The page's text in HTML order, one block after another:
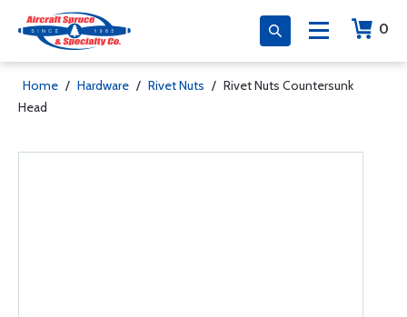
0
Home / Hardware / Rivet Nuts / Rivet Nuts Countersunk
Head